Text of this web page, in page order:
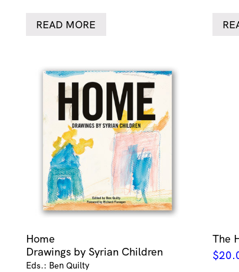
READ MORE
Home
Drawings by Syrian Children
Eds.: Ben Quilty
The
$